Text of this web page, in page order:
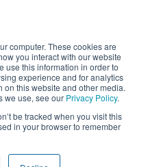
computer. These cookies are
you interact with our website
use this information in order to
experience and for analytics
on this website and other media.
we use, see our Privacy Policy.
be tracked when you visit this
in your browser to remember